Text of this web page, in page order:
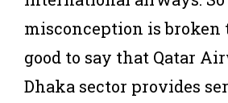
misconception is broken
good to say that Qatar
Dhaka sector provides